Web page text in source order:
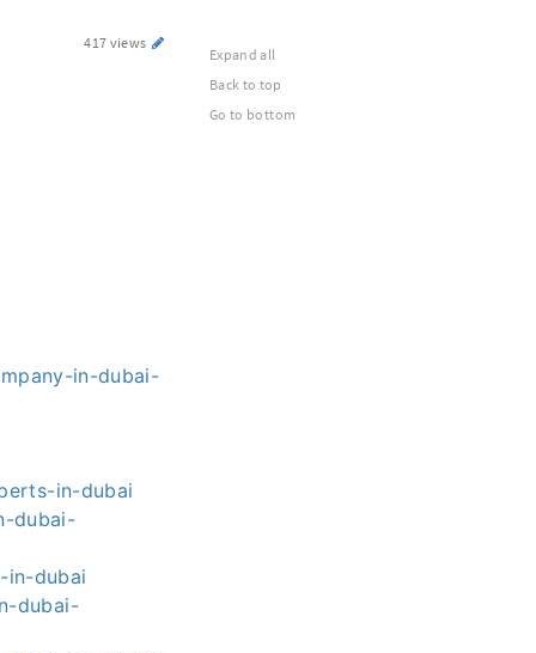
417 views
in-dubai-
in-dubai
dubai-
in-dubai
dubai-
Expand all
Back to top
Go to bottom